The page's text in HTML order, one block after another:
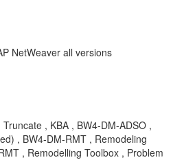
NetWeaver all versions
, KBA , BW4-DM-ADSO ,
, BW4-DM-RMT , Remodeling
, Remodelling Toolbox , Problem